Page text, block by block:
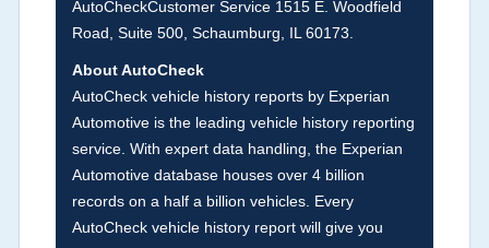
damage information, police-reported accidents,
salvage auction, recycler records, crash test
vehicles, collision damage claims etc. including
our exclusive auction announcements from two
major auctions that may include damage events.
There is also a clearly delineated section that
includes non-collision damage events such as
fire, hail or flood. Damage-indicated title brands
AutoCheckCustomer Service 1515 E. Woodfield
Road, Suite 500, Schaumburg, IL 60173.
About AutoCheck
AutoCheck vehicle history reports by Experian
Automotive is the leading vehicle history reporting
service. With expert data handling, the Experian
Automotive database houses over 4 billion
records on a half a billion vehicles. Every
AutoCheck vehicle history report will give you